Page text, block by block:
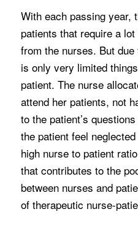
With each passing year,
patients that require a
from the nurses. But
is only very limited
patient. The nurse
attend her patients, not
to the patient’s
the patient feel
high nurse to patient
that contributes to the
between nurses and
of therapeutic nurse-